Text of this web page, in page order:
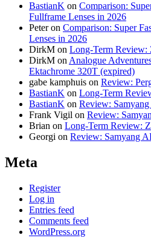
BastianK on Comparison:
Fullframe Lenses in 2026
Peteron Comparison: Super
Lenses in 2026
DirkM on Long-Term Review:
DirkM onAnalogue
Ektachrome 320T (expired)
gabe kamphuis on Review:
BastianK on Long-Term
BastianK on Review:
Frank Vigil on Review:
Brian on Long-Term Review:
Georgi on Review: Samyang
Meta
Register
Log in
Entries feed
Comments feed
WordPress.org